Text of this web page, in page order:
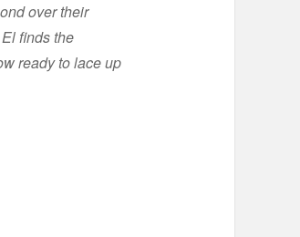
over their
finds the
ready to lace up